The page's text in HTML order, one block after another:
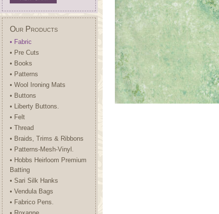
Our Products
• Fabric
• Pre Cuts
• Books
• Patterns
• Wool Ironing Mats
• Buttons
• Liberty Buttons.
• Felt
• Thread
• Braids, Trims & Ribbons
• Patterns-Mesh-Vinyl.
• Hobbs Heirloom Premium
Batting
• Sari Silk Hanks
• Vendula Bags
• Fabrico Pens.